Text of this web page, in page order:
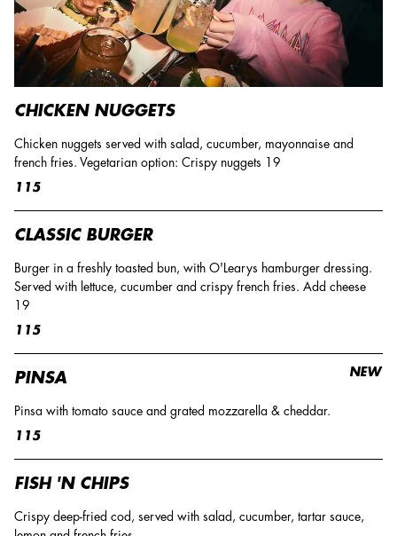
CHICKEN NUGGETS
Chicken nuggets served with salad, cucumber, mayonnaise and
french fries. Vegetarian option: Crispy nuggets 19
115
CLASSIC BURGER
Burger in a freshly toasted bun, with O'Learys hamburger dressing.
Served with lettuce, cucumber and crispy french fries. Add cheese
19
115
PINSA
Pinsa with tomato sauce and grated mozzarella & cheddar.
115
NEW
FISH 'N CHIPS
Crispy deep-fried cod, served with salad, cucumber, tartar sauce,